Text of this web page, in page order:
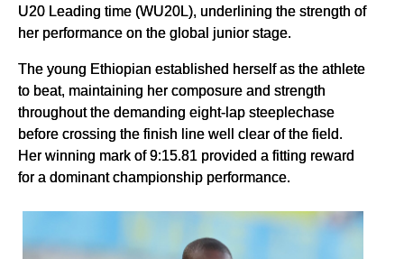
U20 Leading time (WU20L), underlining the strength of
her performance on the global junior stage.
The young Ethiopian established herself as the athlete
to beat, maintaining her composure and strength
throughout the demanding eight-lap steeplechase
before crossing the finish line well clear of the field.
Her winning mark of 9:15.81 provided a fitting reward
for a dominant championship performance.